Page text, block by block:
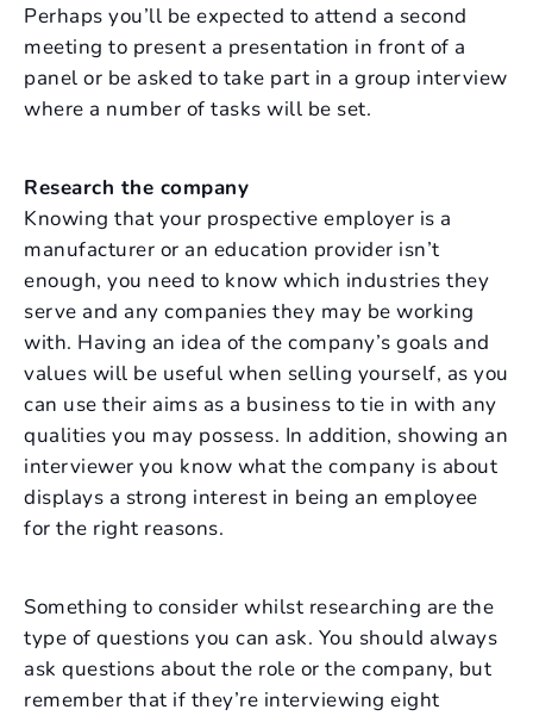
Perhaps you’ll be expected to attend a second
meeting to present a presentation in front of a
panel or be asked to take part in a group interview
where a number of tasks will be set.
Research the company
Knowing that your prospective employer is a
manufacturer or an education provider isn’t
enough, you need to know which industries they
serve and any companies they may be working
with. Having an idea of the company’s goals and
values will be useful when selling yourself, as you
can use their aims as a business to tie in with any
qualities you may possess. In addition, showing an
interviewer you know what the company is about
displays a strong interest in being an employee
for the right reasons.
Something to consider whilst researching are the
type of questions you can ask. You should always
ask questions about the role or the company, but
remember that if they’re interviewing eight